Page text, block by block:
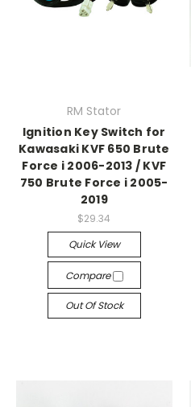
RM Stator
Ignition Key Switch for
Kawasaki KVF 650 Brute
Force i 2006-2013 / KVF
750 Brute Force i 2005-
2019
$29.34
Quick View
Compare
Out Of Stock